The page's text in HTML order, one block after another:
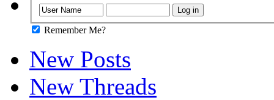
Remember Me?
New Posts
New Threads